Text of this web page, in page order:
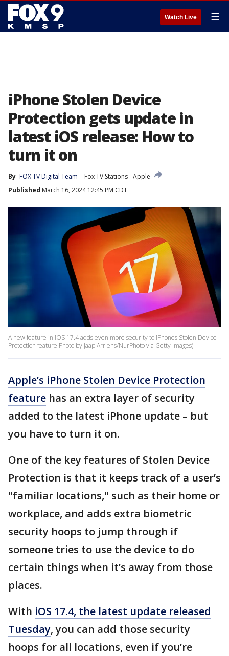
Watch Live ☰
iPhone Stolen Device
Protection gets update in
latest iOS release: How to
turn it on
By FOX TV Digital Team Fox TV Stations Apple
Published March 16, 2024 12:45 PM CDT
A new feature in iOS 17.4 adds even more security to iPhones Stolen Device
Protection feature Photo by Jaap Arriens/NurPhoto via Getty Images)
Apple’s iPhone Stolen Device Protection
feature has an extra layer of security
added to the latest iPhone update – but
you have to turn it on.
One of the key features of Stolen Device
Protection is that it keeps track of a user’s
"familiar locations," such as their home or
workplace, and adds extra biometric
security hoops to jump through if
someone tries to use the device to do
certain things when it’s away from those
places.
With iOS 17.4, the latest update released
Tuesday, you can add those security
hoops for all locations, even if you’re